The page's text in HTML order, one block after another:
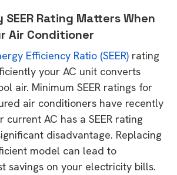
Rating Matters When
Air Conditioner
Efficiency Ratio (SEER) rating
your AC unit converts
air. Minimum SEER ratings for
air conditioners have recently
current AC has a SEER rating
disadvantage. Replacing
model can lead to
savings on your electricity bills.